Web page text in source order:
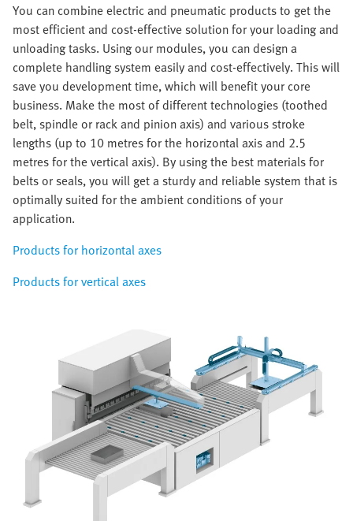
You can combine electric and pneumatic products to get the
most efficient and cost-effective solution for your loading and
unloading tasks. Using our modules, you can design a
complete handling system easily and cost-effectively. This will
save you development time, which will benefit your core
business. Make the most of different technologies (toothed
belt, spindle or rack and pinion axis) and various stroke
lengths (up to 10 metres for the horizontal axis and 2.5
metres for the vertical axis). By using the best materials for
belts or seals, you will get a sturdy and reliable system that is
optimally suited for the ambient conditions of your
application.
Products for horizontal axes
Products for vertical axes